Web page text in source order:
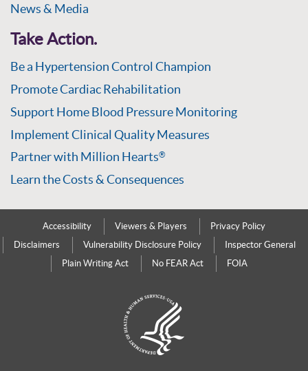
News & Media
Take Action.
Be a Hypertension Control Champion
Promote Cardiac Rehabilitation
Support Home Blood Pressure Monitoring
Implement Clinical Quality Measures
Partner with Million Hearts®
Learn the Costs & Consequences
Accessibility Viewers & Players
Privacy Policy
Disclaimers
Vulnerability Disclosure Policy
Inspector General
Plain Writing Act
No FEAR Act FOIA